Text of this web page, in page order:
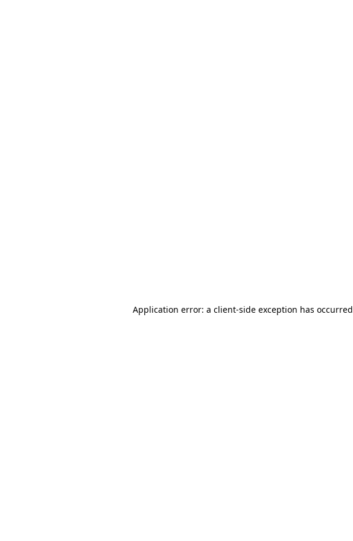
Application error: a client-side exception has occurred